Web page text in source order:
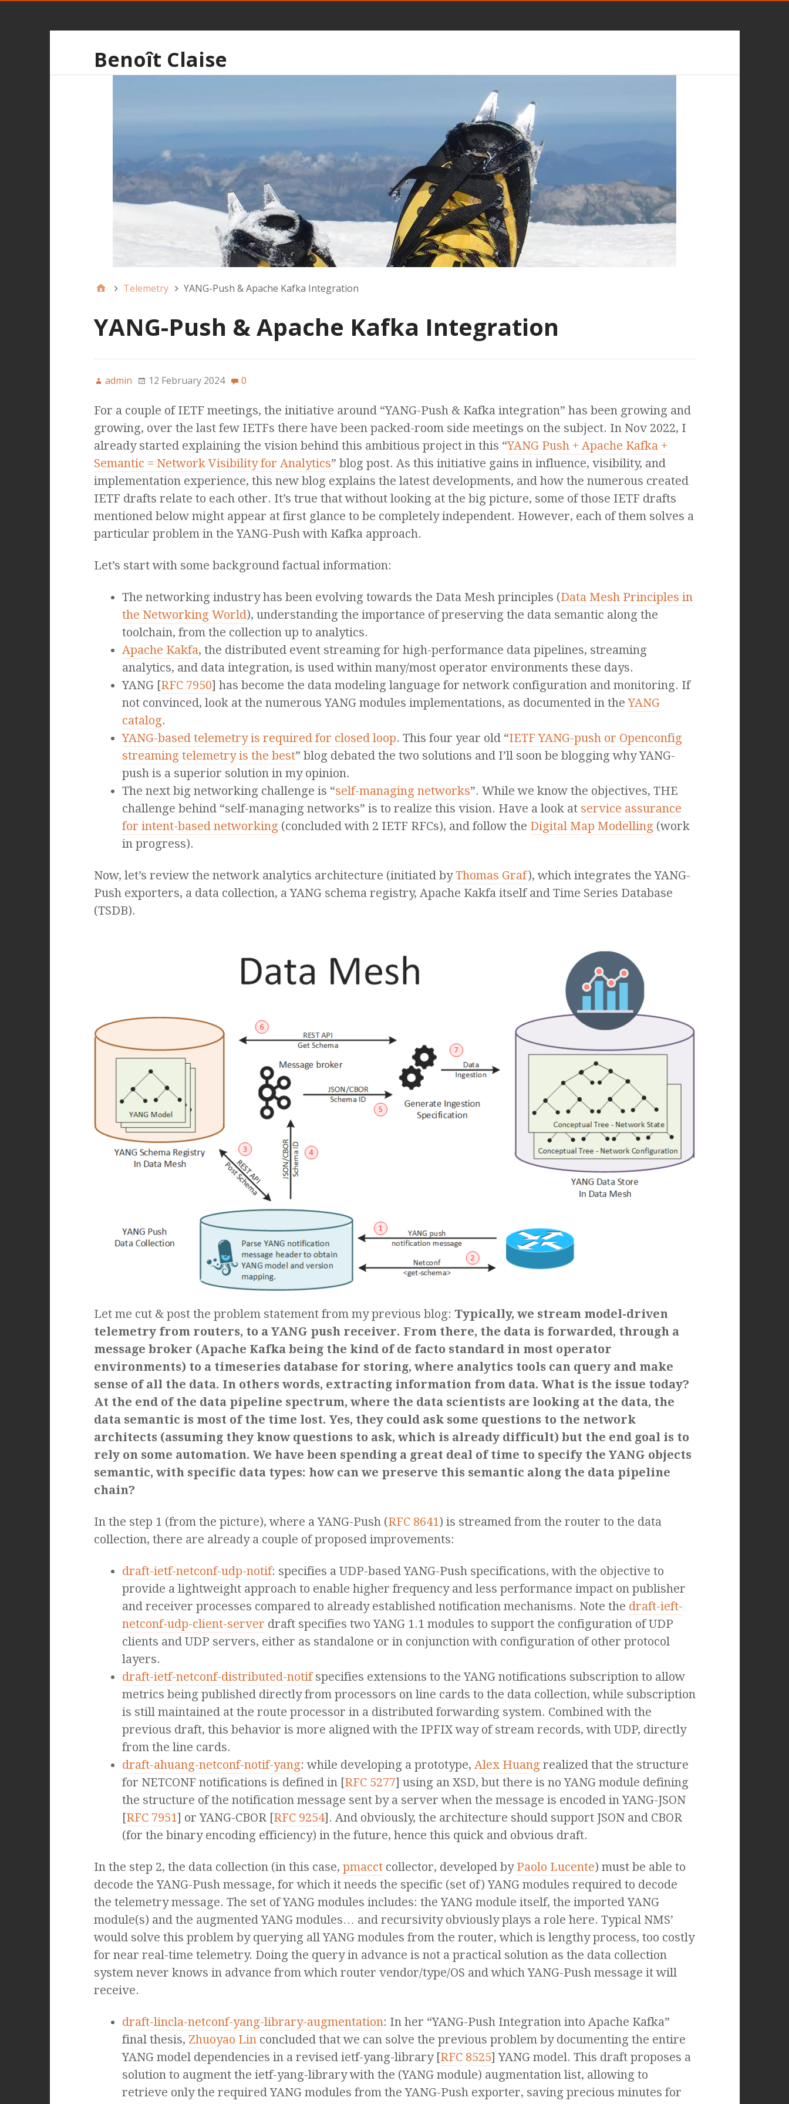
Benoît Claise
Telemetry YANG-Push & Apache Kafka Integration
YANG-Push & Apache Kafka Integration
admin 12 February 2024 0
For a couple of IETF meetings, the initiative around “YANG-Push & Kafka integration” has been growing and
growing, over the last few IETFs there have been packed-room side meetings on the subject. In Nov 2022, I
already started explaining the vision behind this ambitious project in this “YANG Push + Apache Kafka +
Semantic = Network Visibility for Analytics” blog post. As this initiative gains in influence, visibility, and
implementation experience, this new blog explains the latest developments, and how the numerous created
IETF drafts relate to each other. It’s true that without looking at the big picture, some of those IETF drafts
mentioned below might appear at first glance to be completely independent. However, each of them solves a
particular problem in the YANG-Push with Kafka approach.
Let’s start with some background factual information:
The networking industry has been evolving towards the Data Mesh principles (Data Mesh Principles in
the Networking World), understanding the importance of preserving the data semantic along the
toolchain, from the collection up to analytics.
Apache Kakfa, the distributed event streaming for high-performance data pipelines, streaming
analytics, and data integration, is used within many/most operator environments these days.
YANG [RFC 7950] has become the data modeling language for network configuration and monitoring. If
not convinced, look at the numerous YANG modules implementations, as documented in theYANG
catalog.
YANG-based telemetry is required for closed loop. This four year old “IETF YANG-push or Openconfig
streaming telemetry is the best” blog debated the two solutions and I’ll soon be blogging why YANG-
push is a superior solution in my opinion.
The next big networking challenge is “self-managing networks”. While we know the objectives, THE
challenge behind “self-managing networks” is to realize this vision. Have a look at service assurance
for intent-based networking(concluded with 2 IETF RFCs), and follow the Digital Map Modelling(work
in progress).
Now, let’s review the network analytics architecture (initiated byThomas Graf), which integrates the YANG-
Push exporters, a data collection, a YANG schema registry, Apache Kakfa itself and Time Series Database
(TSDB).
Let me cut & post the problem statement from my previous blog: Typically, we stream model-driven
telemetry from routers, to a YANG push receiver. From there, the data is forwarded, through a
message broker (Apache Kafka being the kind of de facto standard in most operator
environments) to a timeseries database for storing, where analytics tools can query and make
sense of all the data. In others words, extracting information from data. What is the issue today?
At the end of the data pipeline spectrum, where the data scientists are looking at the data, the
data semantic is most of the time lost. Yes, they could ask some questions to the network
architects (assuming they know questions to ask, which is already difficult) but the end goal is to
rely on some automation. We have been spending a great deal of time to specify the YANG objects
semantic, with specific data types: how can we preserve this semantic along the data pipeline
chain?
In the step 1 (from the picture), where a YANG-Push (RFC 8641) is streamed from the router to the data
collection, there are already a couple of proposed improvements:
draft-ietf-netconf-udp-notif: specifies a UDP-based YANG-Push specifications, with the objective to
provide a lightweight approach to enable higher frequency and less performance impact on publisher
and receiver processes compared to already established notification mechanisms. Note the draft-ieft-
netconf-udp-client-server draft specifies two YANG 1.1 modules to support the configuration of UDP
clients and UDP servers, either as standalone or in conjunction with configuration of other protocol
layers.
draft-ietf-netconf-distributed-notifspecifies extensions to the YANG notifications subscription to allow
metrics being published directly from processors on line cards to the data collection, while subscription
is still maintained at the route processor in a distributed forwarding system. Combined with the
previous draft, this behavior is more aligned with the IPFIX way of stream records, with UDP, directly
from the line cards.
draft-ahuang-netconf-notif-yang: while developing a prototype, Alex Huangrealized that the structure
for NETCONF notifications is defined in [RFC 5277] using an XSD, but there is no YANG module defining
the structure of the notification message sent by a server when the message is encoded in YANG-JSON
[RFC 7951] or YANG-CBOR [RFC 9254]. And obviously, the architecture should support JSON and CBOR
(for the binary encoding efficiency) in the future, hence this quick and obvious draft.
In the step 2, the data collection (in this case, pmacctcollector, developed by Paolo Lucente) must be able to
decode the YANG-Push message, for which it needs the specific (set of) YANG modules required to decode
the telemetry message. The set of YANG modules includes: the YANG module itself, the imported YANG
module(s) and the augmented YANG modules… and recursivity obviously plays a role here. Typical NMS’
would solve this problem by querying all YANG modules from the router, which is lengthy process, too costly
for near real-time telemetry. Doing the query in advance is not a practical solution as the data collection
system never knows in advance from which router vendor/type/OS and which YANG-Push message it will
receive.
draft-lincla-netconf-yang-library-augmentation: In her “YANG-Push Integration into Apache Kafka”
final thesis, Zhuoyao Linconcluded that we can solve the previous problem by documenting the entire
YANG model dependencies in a revised ietf-yang-library [RFC 8525] YANG model. This draft proposes a
solution to augment the ietf-yang-library with the (YANG module) augmentation list, allowing to
retrieve only the required YANG modules from the YANG-Push exporter, saving precious minutes for